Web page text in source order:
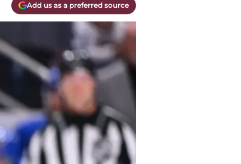
Add us as a preferred source